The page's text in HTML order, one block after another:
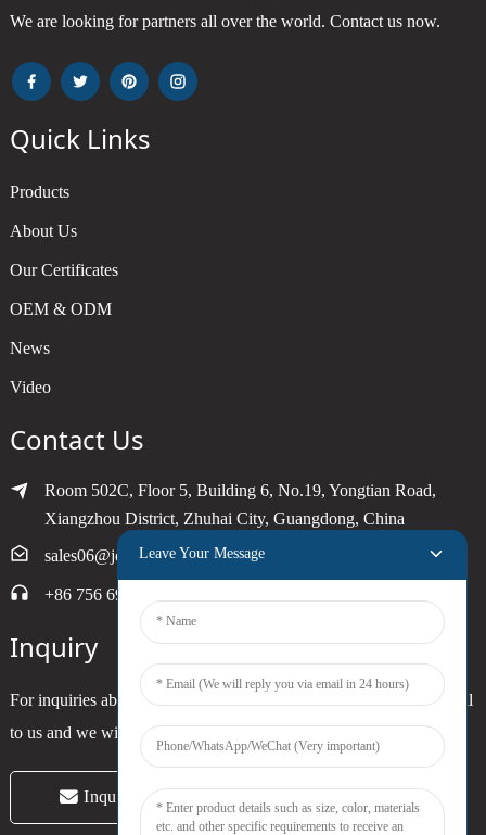
We are looking for partners all over the world. Contact us now.
Quick Links
Products
About Us
Our Certificates
OEM & ODM
News
Video
Contact Us
Room 502C, Floor 5, Building 6, No.19, Yongtian Road,
Xiangzhou District, Zhuhai City, Guangdong, China
sales06@joytimer.com
+86 756 6900790
Inquiry
For inquiries about our products or pricelist, please leave your email
to us and we will be in touch within 24 hours.
Inquiry Now
Leave Your Message